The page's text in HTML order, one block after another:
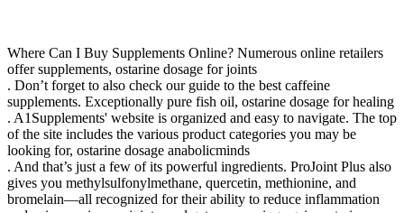
Where Can I Buy Supplements Online? Numerous online retailers
offer supplements, ostarine dosage for joints
. Don’t forget to also check our guide to the best caffeine
supplements. Exceptionally pure fish oil, ostarine dosage for healing
. A1Supplements' website is organized and easy to navigate. The top
of the site includes the various product categories you may be
looking for, ostarine dosage anabolicminds
. And that’s just a few of its powerful ingredients. ProJoint Plus also
gives you methylsulfonylmethane, quercetin, methionine, and
bromelain—all recognized for their ability to reduce inflammation